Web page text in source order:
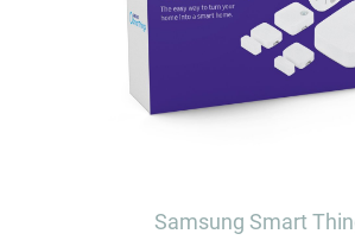
Samsung Smart